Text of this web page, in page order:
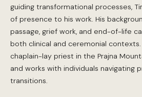
guiding transformational processes,
of presence to his work. His
passage, grief work, and end-of-life
both clinical and ceremonial
chaplain-lay priest in the Prajna
and works with individuals navigating
transitions.